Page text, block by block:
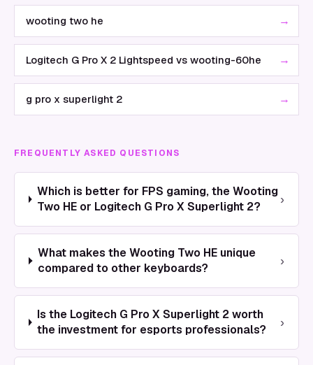
wooting two he →
Logitech G Pro X 2 Lightspeed vs wooting-60he →
g pro x superlight 2 →
FREQUENTLY ASKED QUESTIONS
Which is better for FPS gaming, the Wooting
Two HE or Logitech G Pro X Superlight 2?
›
What makes the Wooting Two HE unique
compared to other keyboards?
›
Is the Logitech G Pro X Superlight 2 worth
the investment for esports professionals?
›